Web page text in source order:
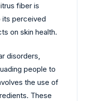
fiber is
its perceived
on skin health.
disorders,
people to
the use of
These